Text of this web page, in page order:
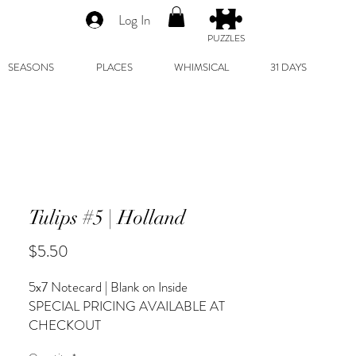
Log In
SEASONS PLACES WHIMSICAL 31 DAYS
PUZZLES
Tulips #5 | Holland
$5.50
5x7 Notecard | Blank on Inside
SPECIAL PRICING AVAILABLE AT
CHECKOUT